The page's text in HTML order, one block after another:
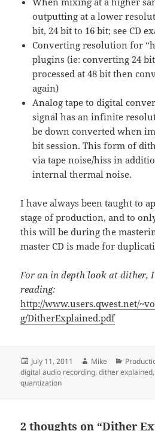
outputting at a lower
bit, 24 bit to 16 bit; see CD
Converting resolution for
plugins (ie: converting 24
processed at 48 bit then
again)
Analog tape to digital
signal has an infinite
be down converted when
bit session. This form of
via tape noise/hiss in
internal thermal noise.
I have always been taught to
stage of production, and to
this will be during the
master CD is made for
For an in depth look at dither,
reading:
http://www.users.qwest.net/
g/DitherExplained.pdf
Posted
on
July 11, 2011 Author
Mike
digital audio recording,dither explained,
quantization
2 thoughts on “Dither